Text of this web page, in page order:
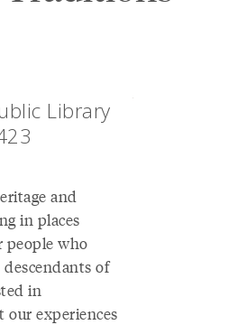
Library
and
in places
people who
of
in
our experiences